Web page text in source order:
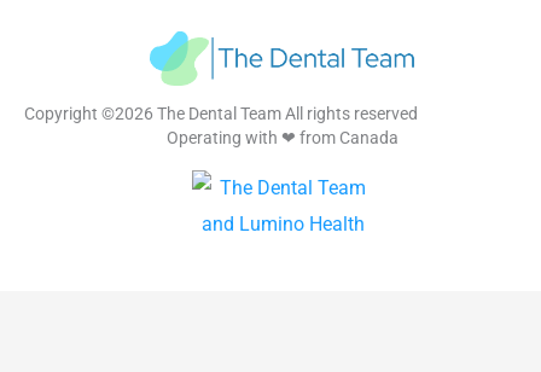
Copyright ©2026 The Dental Team All rights reserved
Operating with ❤ from Canada